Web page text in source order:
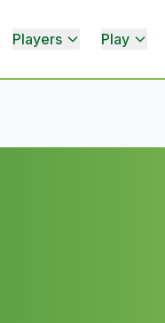
Players Play